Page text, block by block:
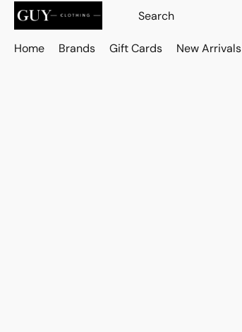
Home Brands Gift Cards New Arrivals